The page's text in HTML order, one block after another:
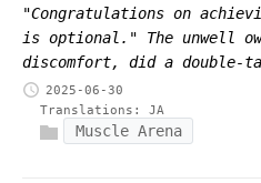
"Congratulations on
is optional." The unwell
discomfort, did a double-
2025-06-30
Translations: JA
Muscle Arena